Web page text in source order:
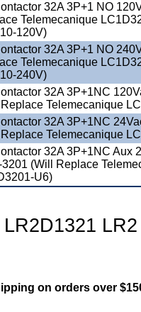
32A 3P+1 NO
Telemecanique
120V)
32A 3P+1 NO
Telemecanique
240V)
32A 3P+1NC
Telemecanique
32A 3P+1NC
Telemecanique
32A 3P+1NC Aux
3201 (Will Replace
U6)
on orders over